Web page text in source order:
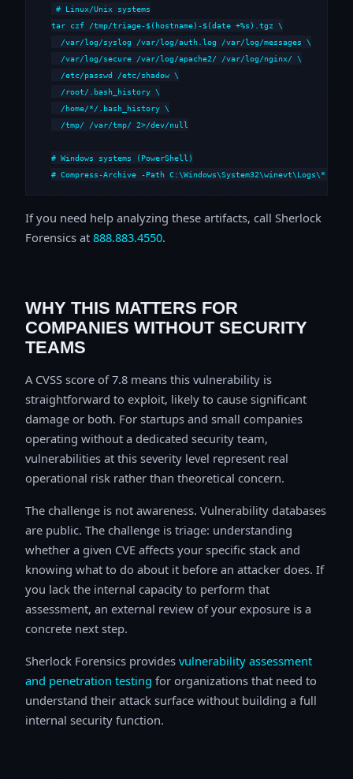
# Linux/Unix systems
tar czf /tmp/triage-$(hostname)-$(date +%s).tgz \
  /var/log/syslog /var/log/auth.log /var/log/messages \
  /var/log/secure /var/log/apache2/ /var/log/nginx/ \
  /etc/passwd /etc/shadow \
  /root/.bash_history \
  /home/*/.bash_history \
  /tmp/ /var/tmp/ 2>/dev/null
# Windows systems (PowerShell)
# Compress-Archive -Path
If you need help analyzing these artifacts, call Sherlock
Forensics at 888.883.4550.
WHY THIS MATTERS FOR
COMPANIES WITHOUT SECURITY
TEAMS
A CVSS score of 7.8 means this vulnerability is
straightforward to exploit, likely to cause significant
damage or both. For startups and small companies
operating without a dedicated security team,
vulnerabilities at this severity level represent real
operational risk rather than theoretical concern.
The challenge is not awareness. Vulnerability databases
are public. The challenge is triage: understanding
whether a given CVE affects your specific stack and
knowing what to do about it before an attacker does. If
you lack the internal capacity to perform that
assessment, an external review of your exposure is a
concrete next step.
Sherlock Forensics provides vulnerability assessment
and penetration testing for organizations that need to
understand their attack surface without building a full
internal security function.